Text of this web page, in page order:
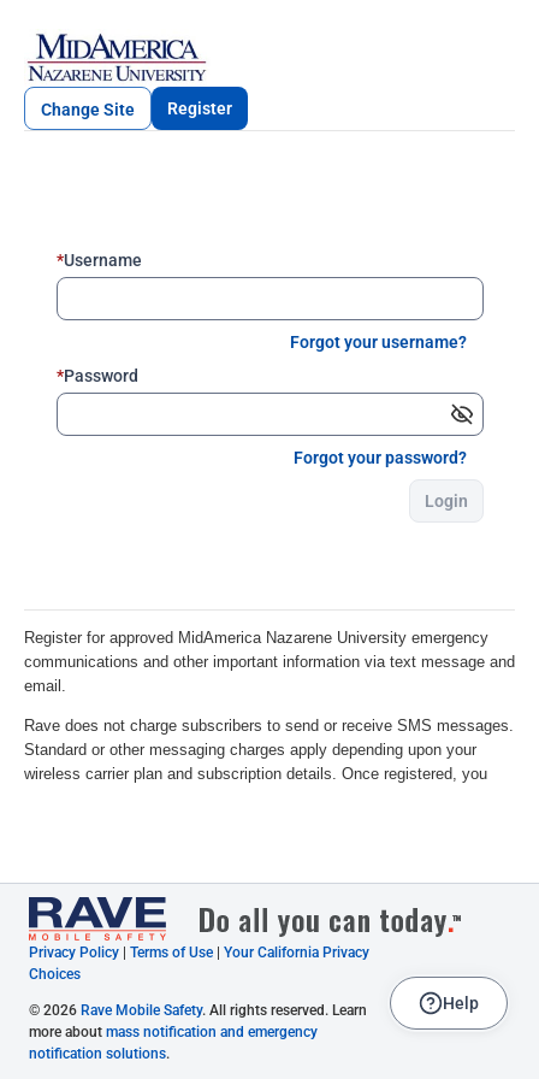
Change Site Register
*Username
Forgot your username?
*Password
Forgot your password?
Login
Privacy Policy Terms of Use
Your California Privacy
Choices
© 2026 Rave Mobile Safety. All rights reserved. Learn
more about mass notification and emergency
notification solutions.
Help